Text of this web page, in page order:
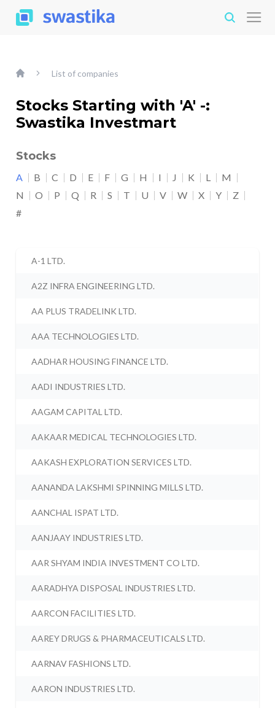
List of companies
Stocks Starting with 'A' -:
Swastika Investmart
Stocks
A B C D E F G H I J K L
M
N
O P Q R S T U V W X Y
Z
#
A-1 LTD.
A2Z INFRA ENGINEERING LTD.
AA PLUS TRADELINK LTD.
AAA TECHNOLOGIES LTD.
AADHAR HOUSING FINANCE LTD.
AADI INDUSTRIES LTD.
AAGAM CAPITAL LTD.
AAKAAR MEDICAL TECHNOLOGIES LTD.
AAKASH EXPLORATION SERVICES LTD.
AANANDA LAKSHMI SPINNING MILLS LTD.
AANCHAL ISPAT LTD.
AANJAAY INDUSTRIES LTD.
AAR SHYAM INDIA INVESTMENT CO LTD.
AARADHYA DISPOSAL INDUSTRIES LTD.
AARCON FACILITIES LTD.
AAREY DRUGS & PHARMACEUTICALS LTD.
AARNAV FASHIONS LTD.
AARON INDUSTRIES LTD.